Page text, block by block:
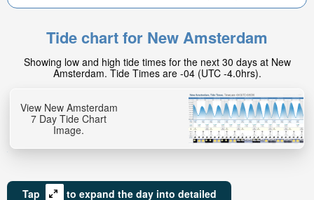
Tide chart for New Amsterdam
Showing low and high tide times for the next 30 days at New
Amsterdam. Tide Times are -04 (UTC -4.0hrs).
View New Amsterdam
7 Day Tide Chart
Image.
Tap
to expand the day into detailed